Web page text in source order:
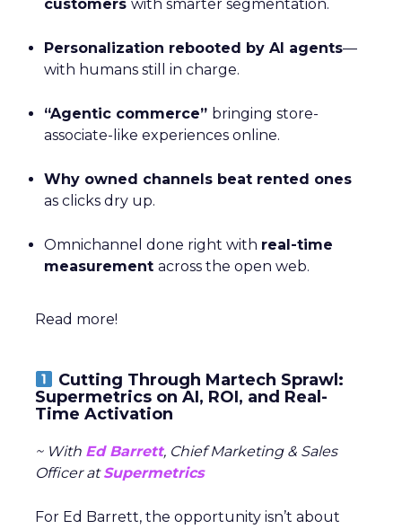
customers with smarter segmentation.
Personalization rebooted by AI agents—
with humans still in charge.
“Agentic commerce” bringing store-
associate-like experiences online.
Why owned channels beat rented ones
as clicks dry up.
Omnichannel done right with real-time
measurement across the open web.
Read more!
Cutting Through Martech Sprawl:
Supermetrics on AI, ROI, and Real-
Time Activation
~ With Ed Barrett, Chief Marketing & Sales
Officer atSupermetrics
For Ed Barrett, the opportunity isn’t about